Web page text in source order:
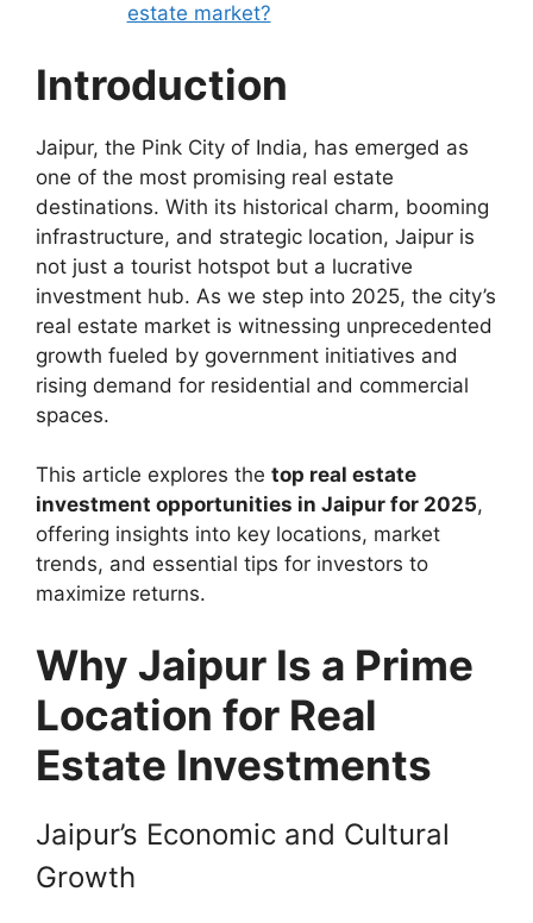
estate market?
Introduction
Jaipur, the Pink City of India, has emerged as
one of the most promising real estate
destinations. With its historical charm, booming
infrastructure, and strategic location, Jaipur is
not just a tourist hotspot but a lucrative
investment hub. As we step into 2025, the city’s
real estate market is witnessing unprecedented
growth fueled by government initiatives and
rising demand for residential and commercial
spaces.
This article explores the top real estate
investment opportunities in Jaipur for 2025,
offering insights into key locations, market
trends, and essential tips for investors to
maximize returns.
Why Jaipur Is a Prime
Location for Real
Estate Investments
Jaipur’s Economic and Cultural
Growth